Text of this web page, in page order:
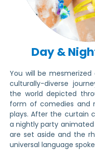
Day &
You will be
culturally-diverse
the world depicted
form of comedies and
plays. After the curtain
a nightly party
are set aside and the
universal language